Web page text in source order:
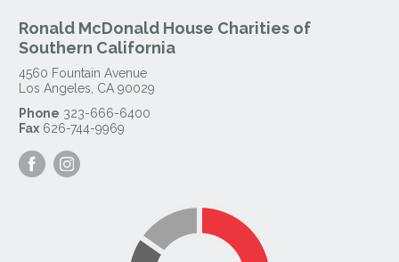
Ronald McDonald House Charities of
Southern California
4560 Fountain Avenue
Los Angeles, CA 90029
Phone 323-666-6400
Fax 626-744-9969
Visit
our
our